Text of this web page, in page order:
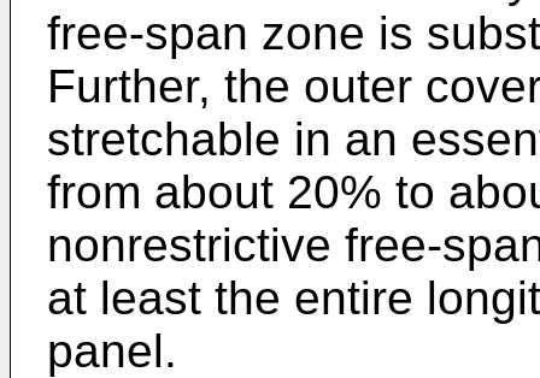
free-span zone is
Further, the outer
stretchable in an
from about 20% to
nonrestrictive free-
at least the entire
panel.